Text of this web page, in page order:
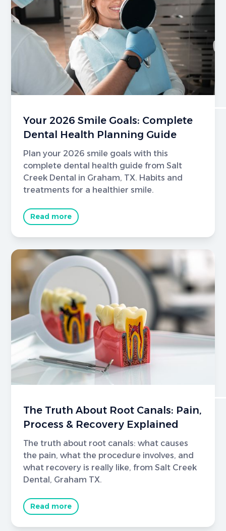
Your 2026 Smile Goals: Complete
Dental Health Planning Guide
Plan your 2026 smile goals with this
complete dental health guide from Salt
Creek Dental in Graham, TX. Habits and
treatments for a healthier smile.
Read more
The Truth About Root Canals: Pain,
Process & Recovery Explained
The truth about root canals: what causes
the pain, what the procedure involves, and
what recovery is really like, from Salt Creek
Dental, Graham TX.
Read more